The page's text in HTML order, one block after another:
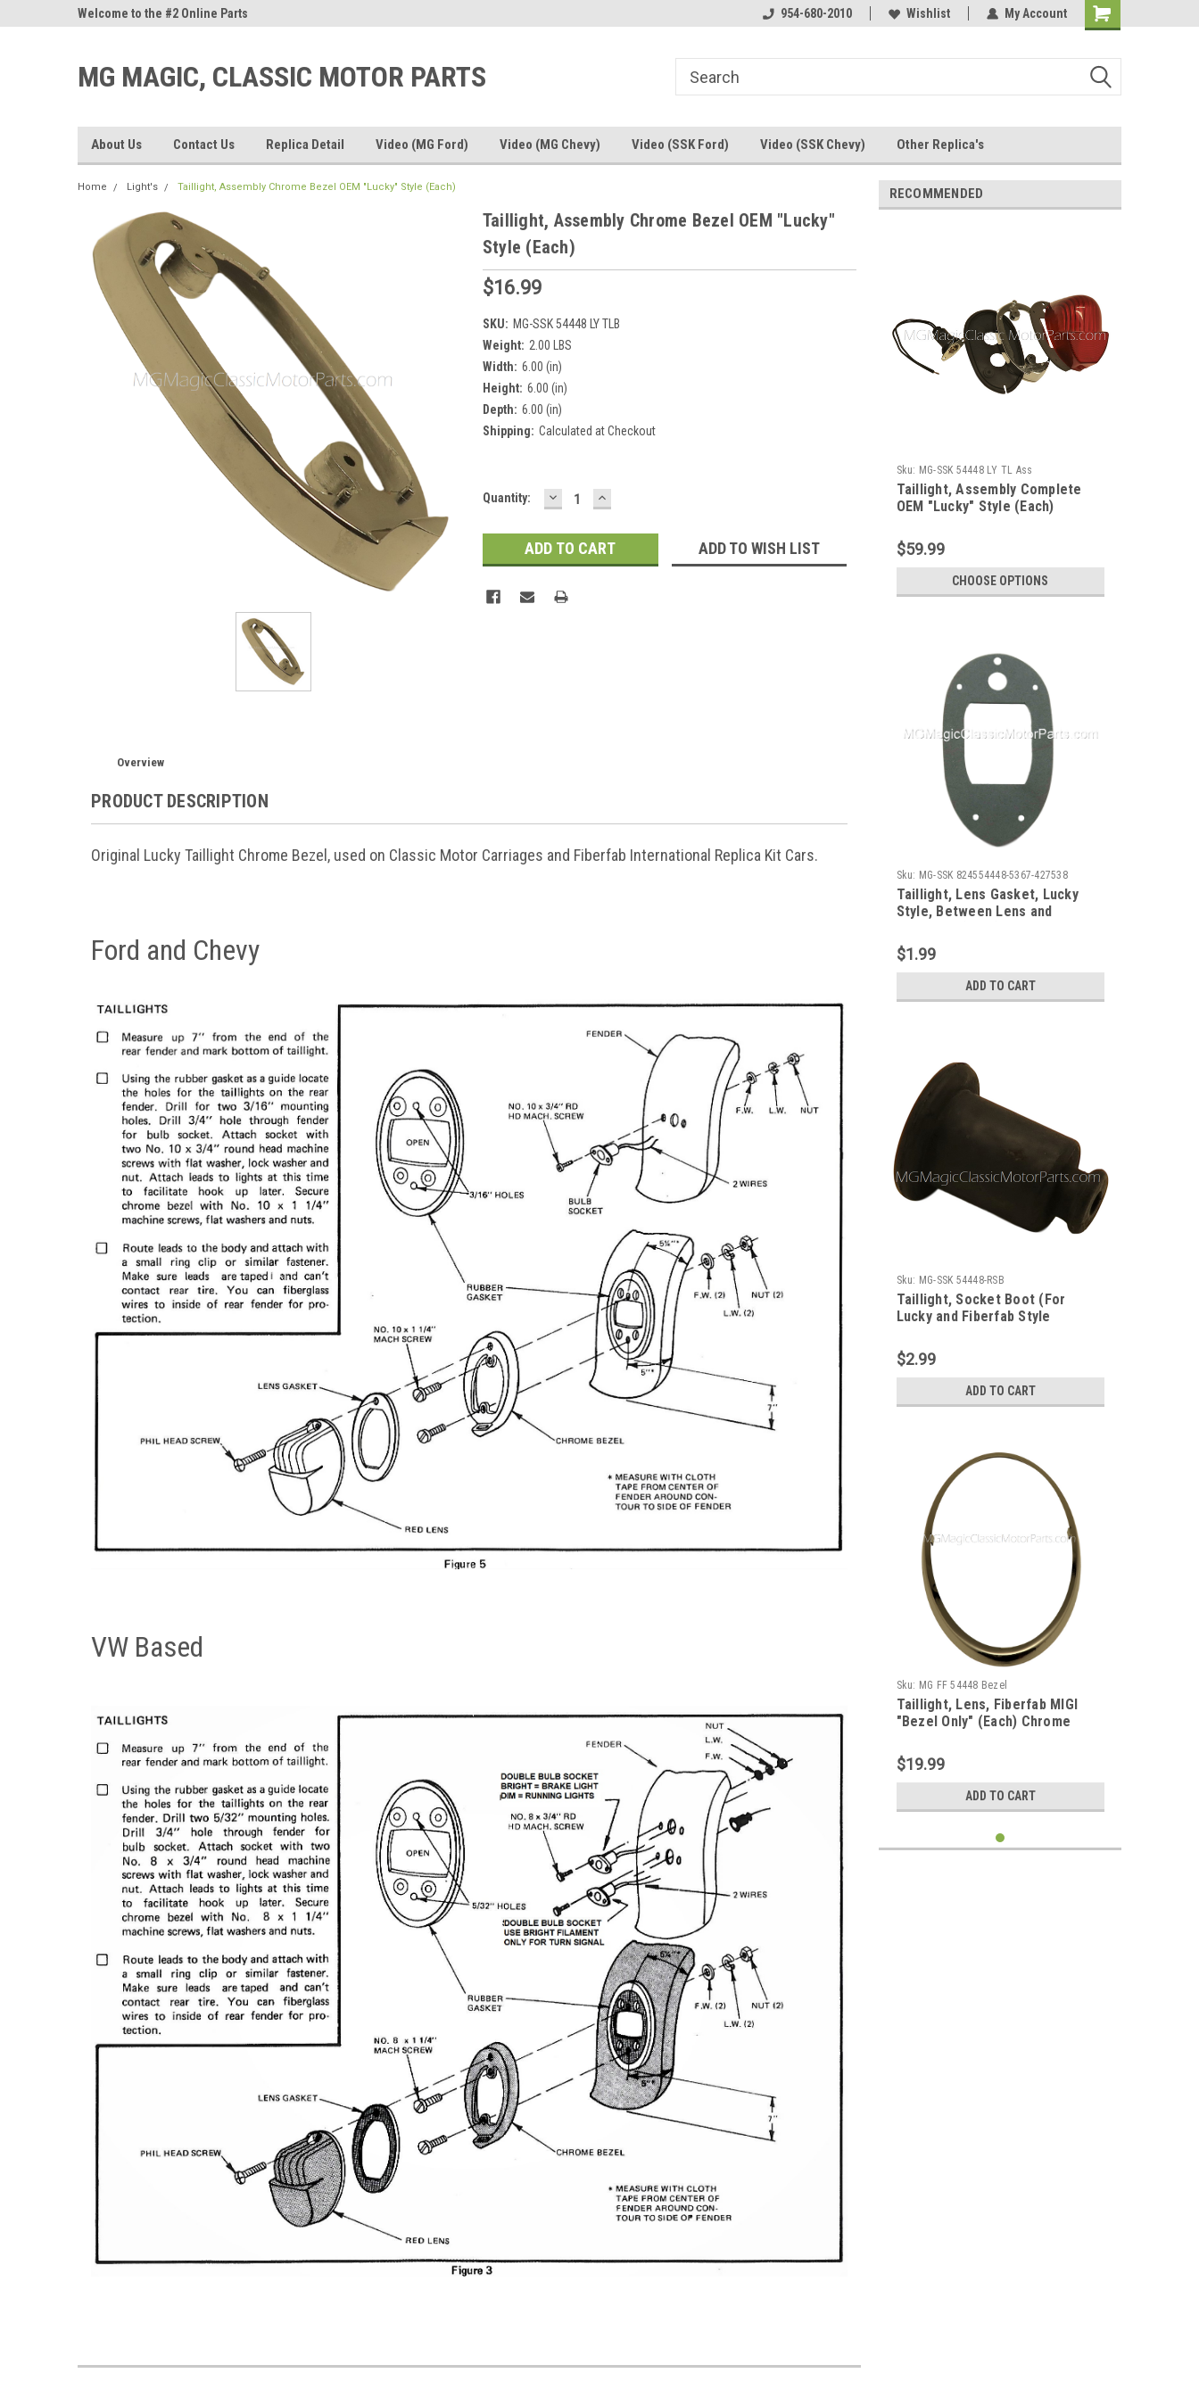
Welcome to the #2 Online Parts
Welcome to the #2 Online Parts
Welcome to the #3 Online Parts
954-680-2010 Wishlist My Account
MG MAGIC, CLASSIC MOTOR PARTS
About Us Contact Us Replica Detail Video (MG Ford) Video (MG Chevy) Video (SSK Ford) Video (SSK Chevy) Other Replica's
Home Light's Taillight, Assembly Chrome Bezel OEM "Lucky" Style (Each)
Taillight, Assembly Chrome Bezel OEM "Lucky"
Style (Each)
$16.99
SKU: MG-SSK 54448 LY TLB
Weight: 2.00 LBS
Width: 6.00 (in)
Height: 6.00 (in)
Depth: 6.00 (in)
Shipping: Calculated at Checkout
Current
Quantity: DECREASE
QUANTITY:
INCREASE
QUANTITY:
ADD TO WISH LIST
Overview
PRODUCT DESCRIPTION
Original Lucky Taillight Chrome Bezel, used on Classic Motor Carriages and Fiberfab International Replica Kit Cars.
Ford and Chevy
VW Based
RECOMMENDED
Sku: MG-SSK 54448 LY TL Ass
Taillight, Assembly Complete
OEM "Lucky" Style (Each)
$59.99
CHOOSE OPTIONS
Sku: MG-SSK 824554448-5367-427538
Taillight, Lens Gasket, Lucky
Style, Between Lens and
$1.99
ADD TO CART
Sku: MG-SSK 54448-RSB
Taillight, Socket Boot (For
Lucky and Fiberfab Style
$2.99
ADD TO CART
Sku: MG FF 54448 Bezel
Taillight, Lens, Fiberfab MIGI
"Bezel Only" (Each) Chrome
$19.99
ADD TO CART